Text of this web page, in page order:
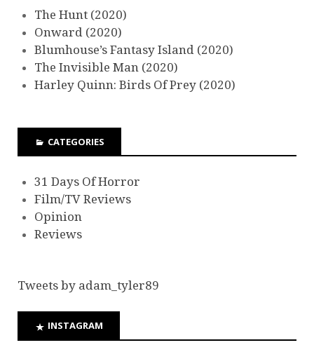
The Hunt (2020)
Onward (2020)
Blumhouse’s Fantasy Island (2020)
The Invisible Man (2020)
Harley Quinn: Birds Of Prey (2020)
CATEGORIES
31 Days Of Horror
Film/TV Reviews
Opinion
Reviews
Tweets by adam_tyler89
INSTAGRAM